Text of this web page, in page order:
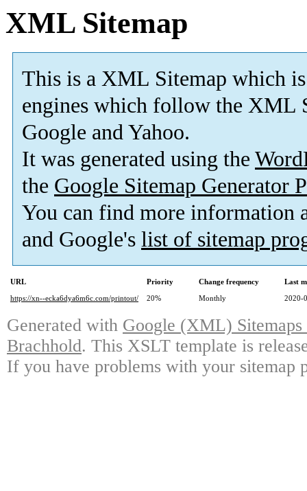
XML Sitemap
This is a XML Sitemap which is
engines which follow the XML
Google and Yahoo.
It was generated using the
the Google Sitemap Generator
You can find more information
and Google's list of sitemap
URL Priority Change frequency
Last
https://xn--ecka6dya6m6c.com/printout/
20% Monthly 2020-
Generated with Google (XML)
Brachhold. This XSLT template is
If you have problems with your sitemap